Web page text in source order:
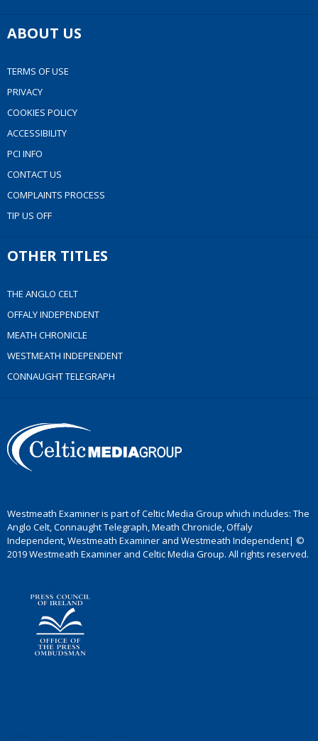
ABOUT US
TERMS OF USE
PRIVACY
COOKIES POLICY
ACCESSIBILITY
PCI INFO
CONTACT US
COMPLAINTS PROCESS
TIP US OFF
OTHER TITLES
THE ANGLO CELT
OFFALY INDEPENDENT
MEATH CHRONICLE
WESTMEATH INDEPENDENT
CONNAUGHT TELEGRAPH
Westmeath Examiner is part of Celtic Media Group which includes: The
Anglo Celt, Connaught Telegraph, Meath Chronicle, Offaly
Independent, Westmeath Examiner and Westmeath Independent| ©
2019 Westmeath Examiner and Celtic Media Group. All rights reserved.